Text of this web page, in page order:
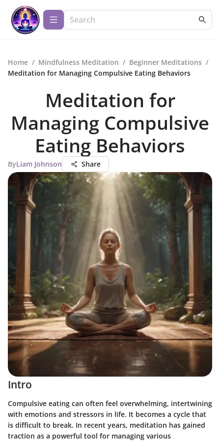
Home / Mindfulness Meditation / Beginner Meditations /
Meditation for Managing Compulsive Eating Behaviors
Meditation for
Managing Compulsive
Eating Behaviors
ByLiam Johnson Share
Intro
Compulsive eating can often feel overwhelming, intertwining
with emotions and stressors in life. It becomes a cycle that
is difficult to break. In recent years, meditation has gained
traction as a powerful tool for managing various